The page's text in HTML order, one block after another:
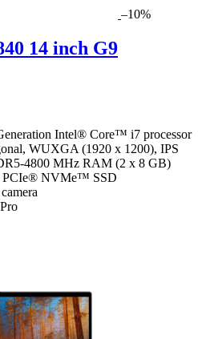
–10%
14 inch G9
Intel® Core™ i7 processor
WUXGA (1920 x 1200), IPS
4800 MHz RAM (2 x 8 GB)
PCIe® NVMe™ SSD